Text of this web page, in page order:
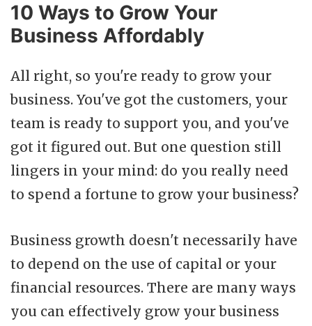
10 Ways to Grow Your
Business Affordably
All right, so you're ready to grow your
business. You've got the customers, your
team is ready to support you, and you've
got it figured out. But one question still
lingers in your mind: do you really need
to spend a fortune to grow your business?
Business growth doesn't necessarily have
to depend on the use of capital or your
financial resources. There are many ways
you can effectively grow your business